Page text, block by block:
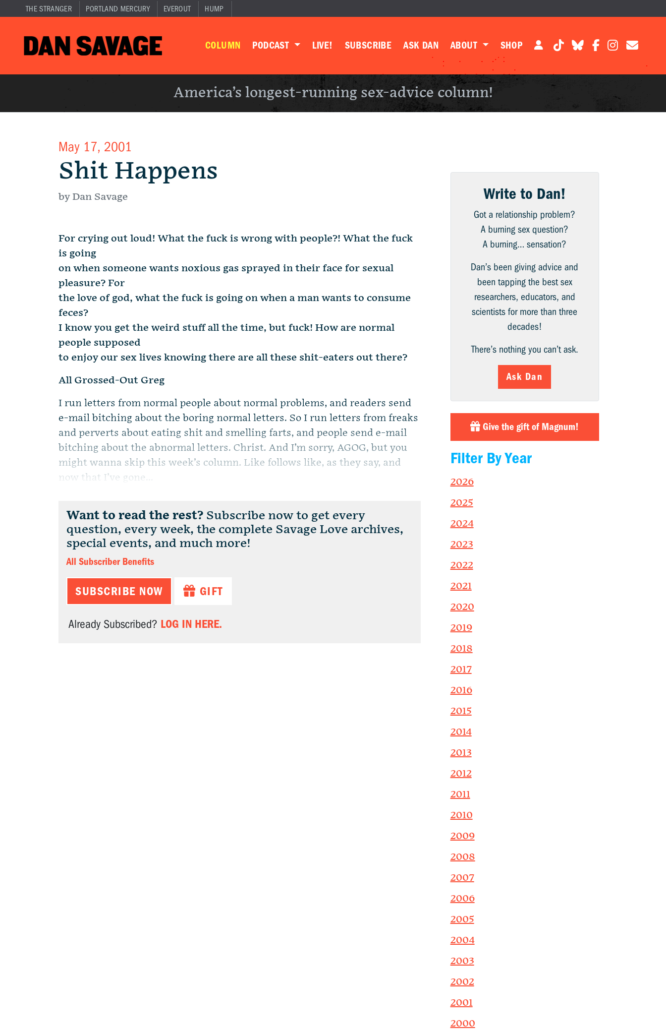
THE STRANGER PORTLAND MERCURY EVEROUT HUMP
COLUMN PODCAST LIVE! SUBSCRIBE ASK DAN ABOUT SHOP
America’s longest-running sex-advice column!
May 17, 2001
Shit Happens
by Dan Savage
For crying out loud! What the fuck is wrong with people?! What the fuck
is going
on when someone wants noxious gas sprayed in their face for sexual
pleasure? For
the love of god, what the fuck is going on when a man wants to consume
feces?
I know you get the weird stuff all the time, but fuck! How are normal
people supposed
to enjoy our sex lives knowing there are all these shit-eaters out there?
All Grossed-Out Greg
I run letters from normal people about normal problems, and readers send
e-mail bitching about the boring normal letters. So I run letters from freaks
and perverts about eating shit and smelling farts, and people send e-mail
bitching about the abnormal letters. Christ. And I’m sorry, AGOG, but you
might wanna skip this week’s column. Like follows like, as they say, and
now that I’ve gone...
Want to read the rest? Subscribe now to get every
question, every week, the complete Savage Love archives,
special events, and much more!
All Subscriber Benefits
SUBSCRIBE NOW GIFT
Already Subscribed? LOG IN HERE.
Write to Dan!
Got a relationship problem?
A burning sex question?
A burning… sensation?
Dan’s been giving advice and
been tapping the best sex
researchers, educators, and
scientists for more than three
decades!
There’s nothing you can’t ask.
Ask Dan
Give the gift of Magnum!
Filter By Year
2026
2025
2024
2023
2022
2021
2020
2019
2018
2017
2016
2015
2014
2013
2012
2011
2010
2009
2008
2007
2006
2005
2004
2003
2002
2001
2000